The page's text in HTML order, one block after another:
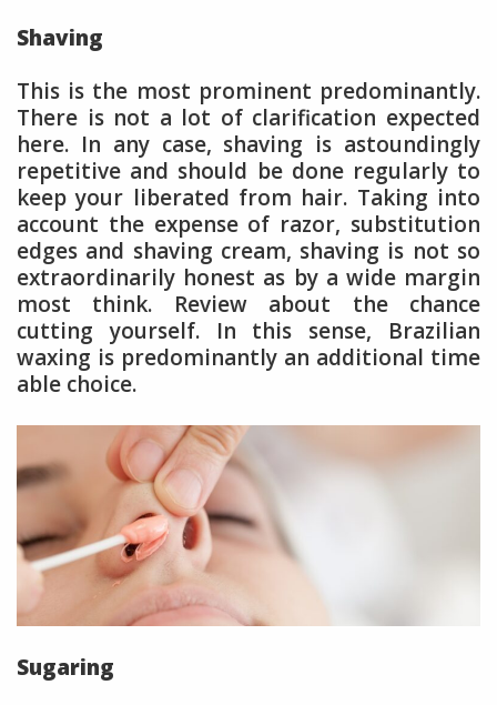
Shaving
This is the most prominent predominantly.
There is not a lot of clarification expected
here. In any case, shaving is astoundingly
repetitive and should be done regularly to
keep your liberated from hair. Taking into
account the expense of razor, substitution
edges and shaving cream, shaving is not so
extraordinarily honest as by a wide margin
most think. Review about the chance
cutting yourself. In this sense, Brazilian
waxing is predominantly an additional time
able choice.
Sugaring